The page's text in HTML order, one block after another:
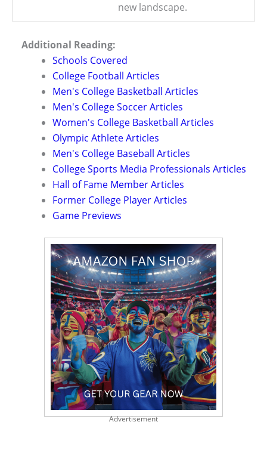
new landscape.
Additional Reading:
Schools Covered
College Football Articles
Men's College Basketball Articles
Men's College Soccer Articles
Women's College Basketball Articles
Olympic Athlete Articles
Men's College Baseball Articles
College Sports Media Professionals Articles
Hall of Fame Member Articles
Former College Player Articles
Game Previews
Advertisement